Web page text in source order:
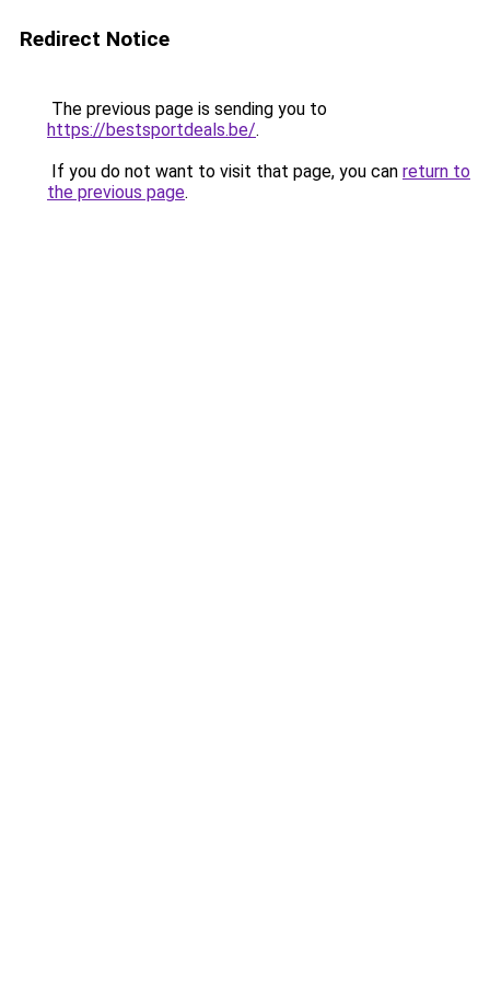
Redirect Notice
The previous page is sending you to
https://bestsportdeals.be/.
If you do not want to visit that page, you can return to
the previous page.